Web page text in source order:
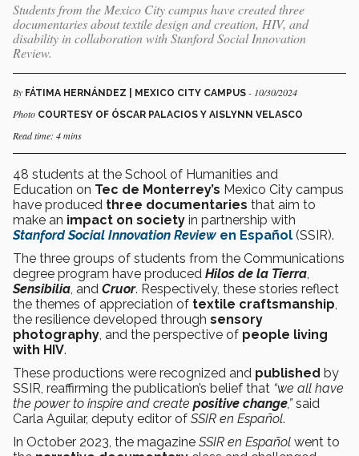
Students from the Mexico City campus have created three
documentaries about textile design and creation, HIV, and
disability in collaboration with Stanford Social Innovation
Review.
By FÁTIMA HERNÁNDEZ | MEXICO CITY CAMPUS - 10/30/2024
Photo COURTESY OF ÓSCAR PALACIOS Y AISLYNN VELASCO
Read time: 4 mins
48 students at the School of Humanities and
Education on Tec de Monterrey’s Mexico City campus
have produced three documentaries that aim to
make an impact on society in partnership with
Stanford Social Innovation Review en Español (SSIR).
The three groups of students from the Communications
degree program have produced Hilos de la Tierra,
Sensibilia, and Cruor. Respectively, these stories reflect
the themes of appreciation of textile craftsmanship,
the resilience developed through sensory
photography, and the perspective of people living
with HIV.
These productions were recognized and published by
SSIR, reaffirming the publication’s belief that “we all have
the power to inspire and create positive change,”said
Carla Aguilar, deputy editor of SSIR en Español.
In October 2023, the magazine SSIR en Español went to